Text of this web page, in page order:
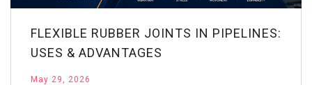
FLEXIBLE RUBBER JOINTS IN PIPELINES:
USES & ADVANTAGES
May 29, 2026